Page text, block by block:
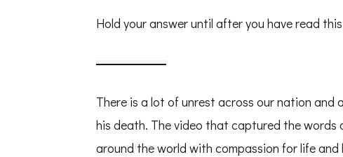
Hold your answer until after you have read
There is a lot of unrest across our nation
his death. The video that captured the words
around the world with compassion for life